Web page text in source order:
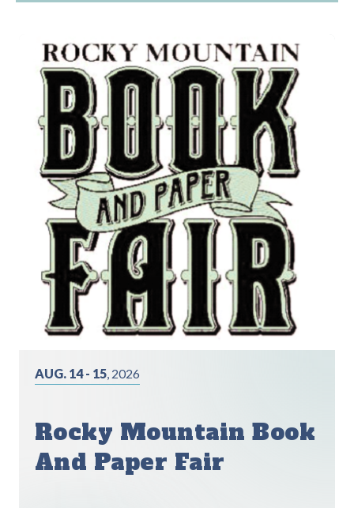
AUG. 14 - 15, 2026
Rocky Mountain Book
And Paper Fair